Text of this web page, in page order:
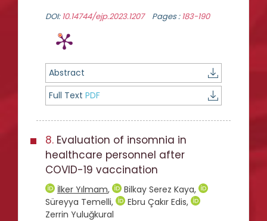
DOI: 10.14744/ejp.2023.1207 Pages :183-190
Abstract
Full Text PDF
8. Evaluation of insomnia in
healthcare personnel after
COVID-19 vaccination
İlker Yılmam, Bilkay Serez Kaya,
Süreyya Temelli, Ebru Çakır Edis,
Zerrin Yuluğkural